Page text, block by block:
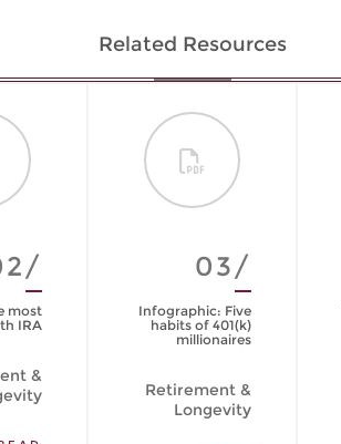
Related Resources
most
IRA
&
03/
Infographic: Five
habits of 401(k)
millionaires
Retirement &
Longevity